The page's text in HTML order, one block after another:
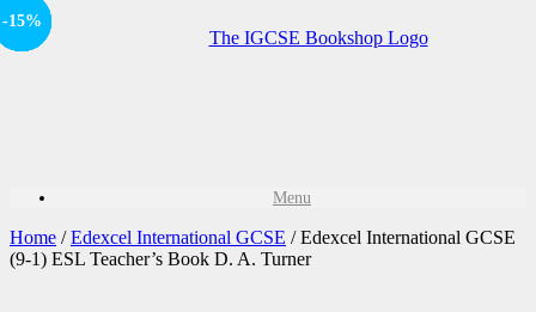
Menu
Home /Edexcel International GCSE / Edexcel International GCSE
(9-1) ESL Teacher’s Book D. A. Turner
Sale!
-15%
Sale!
-15%
Offer
-15%
Offer
-15%